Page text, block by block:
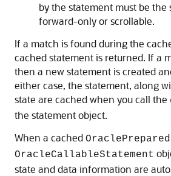
by the statement must be the
forward-only or scrollable.
If a match is found during the
cached statement is returned. If a
then a new statement is created
either case, the statement, along
state are cached when you call the
the statement object.
When a cached
OracleCallableStatement
state and data information are